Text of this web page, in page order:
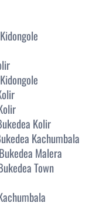
Kolir
Kachumbala
Malera
Town